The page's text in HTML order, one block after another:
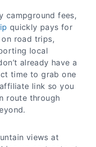
campground fees,
quickly pays for
road trips,
local
already have a
time to grab one
link so you
route through
views at